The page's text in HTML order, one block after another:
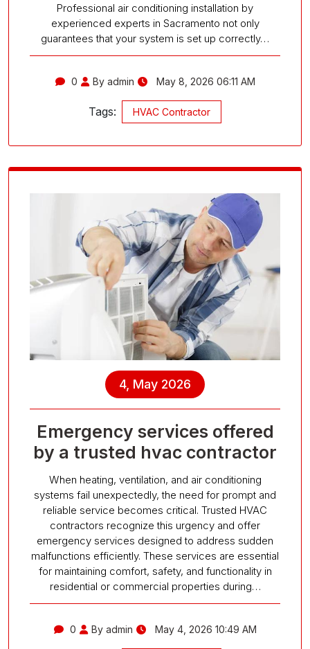
Professional air conditioning installation by
experienced experts in Sacramento not only
guarantees that your system is set up correctly…
0 By admin May 8, 2026 06:11 AM
Tags: HVAC Contractor
4, May 2026
Emergency services offered
by a trusted hvac contractor
When heating, ventilation, and air conditioning
systems fail unexpectedly, the need for prompt and
reliable service becomes critical. Trusted HVAC
contractors recognize this urgency and offer
emergency services designed to address sudden
malfunctions efficiently. These services are essential
for maintaining comfort, safety, and functionality in
residential or commercial properties during…
0 By admin May 4, 2026 10:49 AM